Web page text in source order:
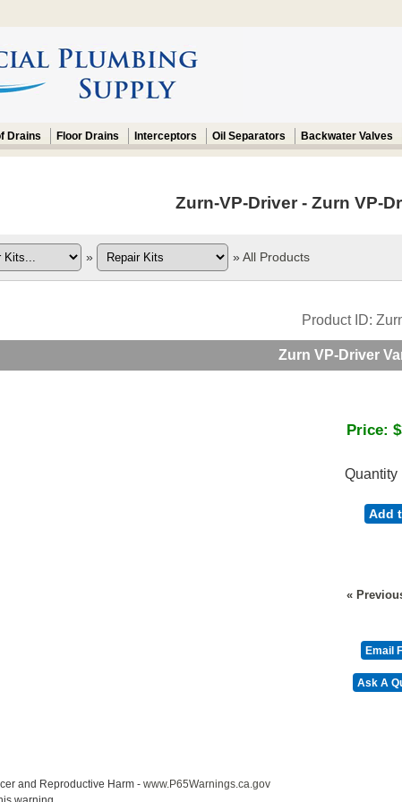
Drains Floor Drains Interceptors Oil Separators Backwater Valves
Zurn-VP-Driver - Zurn VP-
» »All Products
Product ID
Zurn VP-Driver
Price:
Quantity
Add
«
and Reproductive Harm - www.P65Warnings.ca.gov
warning.